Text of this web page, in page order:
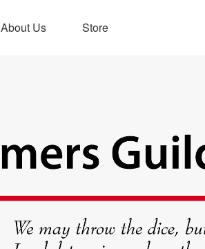
About Us Store